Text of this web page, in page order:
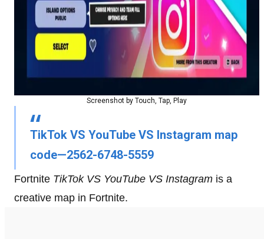
Screenshot by Touch, Tap, Play
TikTok VS YouTube VS Instagram map
code—2562-6748-5559
Fortnite TikTok VS YouTube VS Instagram is a
creative map in Fortnite.